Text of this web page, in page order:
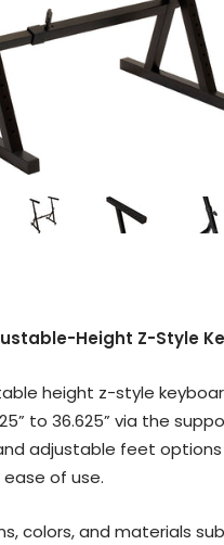
Height Z-Style
height z-style
to 36.625” via the
adjustable feet
of use.
colors, and materials